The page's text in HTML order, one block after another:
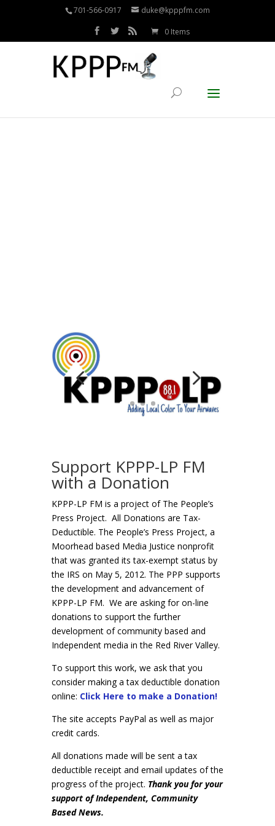
701-566-0917 duke@kpppfm.com
0 Items
Support KPPP-LP FM
with a Donation
KPPP-LP FM is a project of The People’s
Press Project. All Donations are Tax-
Deductible. The People’s Press Project, a
Moorhead based Media Justice nonprofit
that was granted its tax-exempt status by
the IRS on May 5, 2012. The PPP supports
the development and advancement of
KPPP-LP FM. We are asking for on-line
donations to support the further
development of community based and
Independent media in the Red River Valley.
To support this work, we ask that you
consider making a tax deductible donation
online: Click Here to make a Donation!
The site accepts PayPal as well as major
credit cards.
All donations made will be sent a tax
deductible receipt and email updates of the
progress of the project. Thank you for your
support of Independent, Community
Based News.